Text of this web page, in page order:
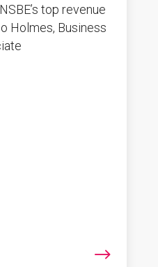
top revenue
Holmes, Business
$